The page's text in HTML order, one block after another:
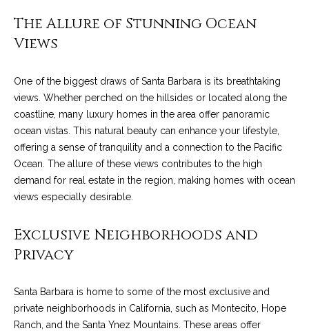
r
T
h
e
M
o
m
The Allure of Stunning Ocean
Views
One of the biggest draws of Santa Barbara is its breathtaking
views. Whether perched on the hillsides or located along the
coastline, many luxury homes in the area offer panoramic
ocean vistas. This natural beauty can enhance your lifestyle,
offering a sense of tranquility and a connection to the Pacific
Ocean. The allure of these views contributes to the high
demand for real estate in the region, making homes with ocean
views especially desirable.
Exclusive Neighborhoods and
Privacy
Santa Barbara is home to some of the most exclusive and
private neighborhoods in California, such as Montecito, Hope
Ranch, and the Santa Ynez Mountains. These areas offer
r
n
e
'
l